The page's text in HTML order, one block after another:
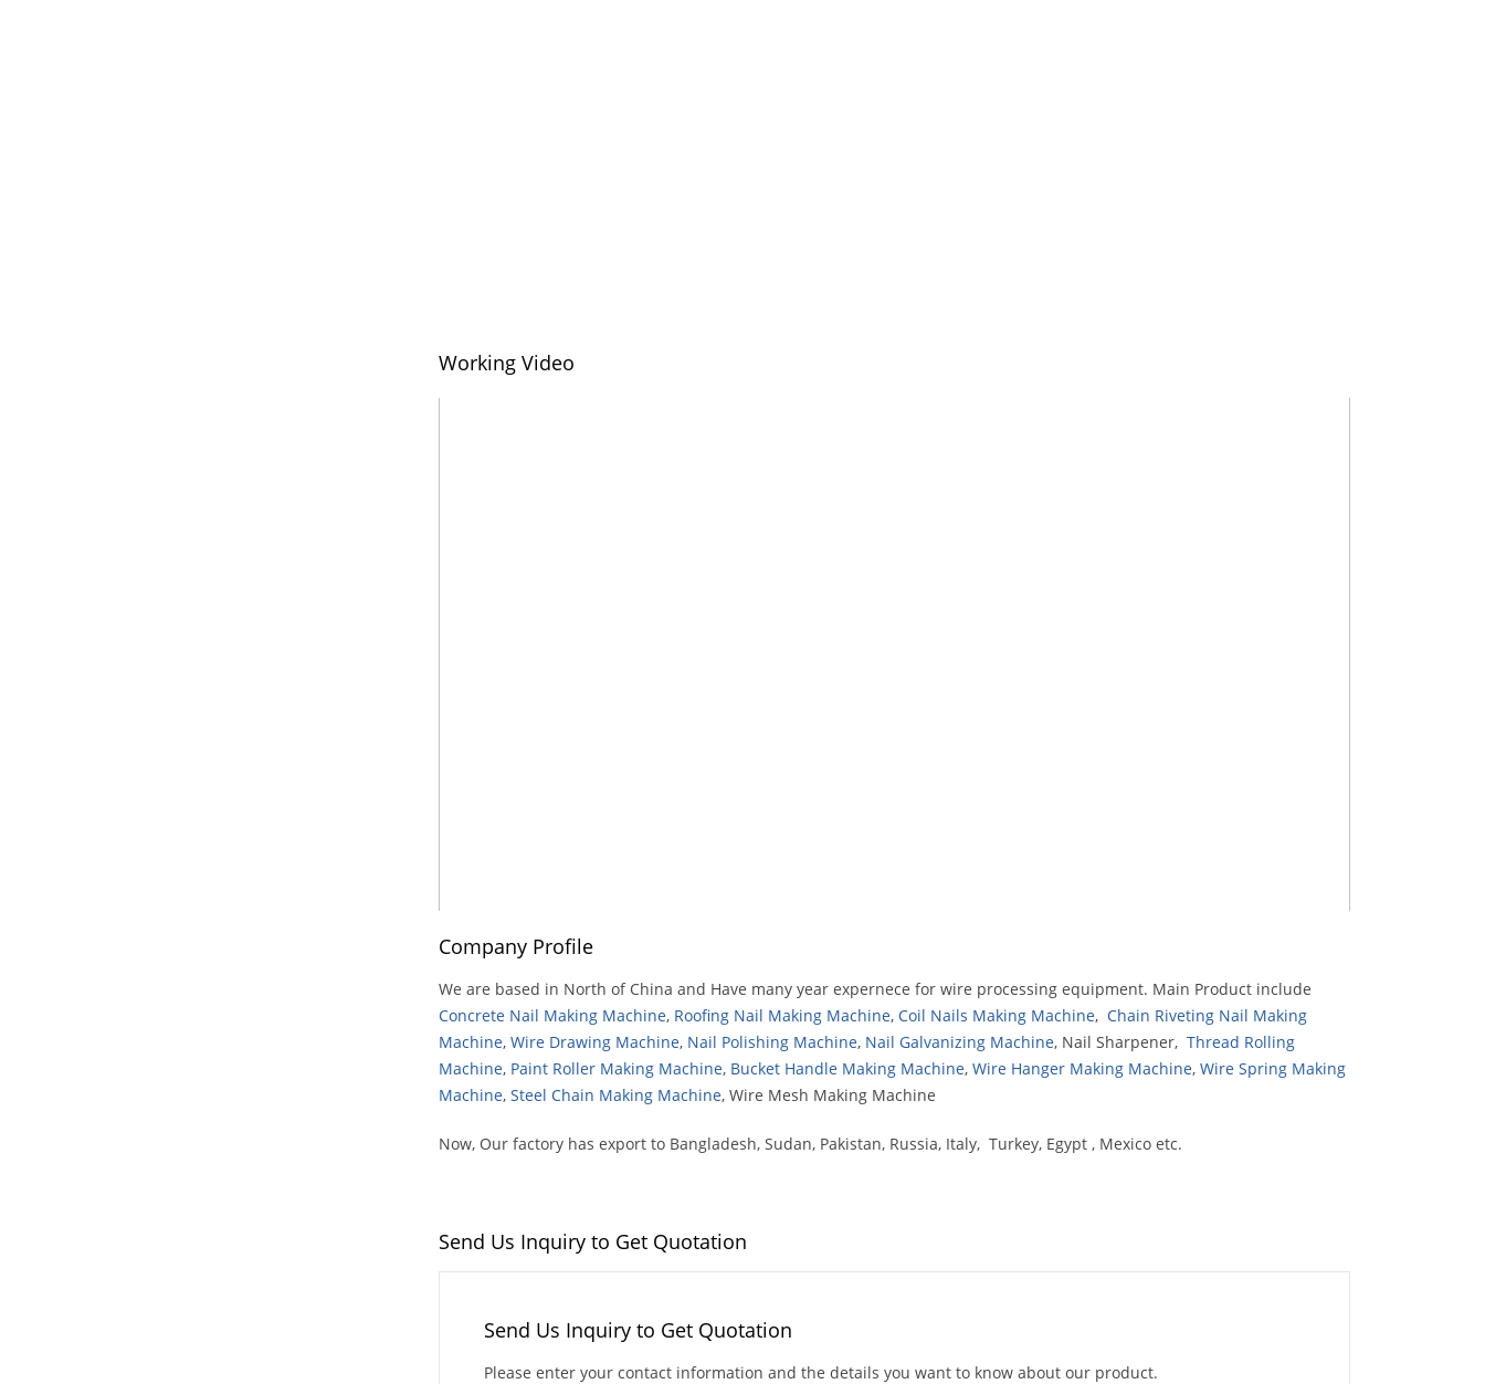
Working Video
Company Profile
We are based in North of China and Have many year expernece for wire processing equipment. Main Product include
Concrete Nail Making Machine, Roofing Nail Making Machine, Coil Nails Making Machine, Chain Riveting Nail Making
Machine, Wire Drawing Machine, Nail Polishing Machine, Nail Galvanizing Machine, Nail Sharpener, Thread Rolling
Machine, Paint Roller Making Machine, Bucket Handle Making Machine, Wire Hanger Making Machine, Wire Spring Making
Machine, Steel Chain Making Machine, Wire Mesh Making Machine
Now, Our factory has export to Bangladesh, Sudan, Pakistan, Russia, Italy, Turkey, Egypt , Mexico etc.
Send Us Inquiry to Get Quotation
Send Us Inquiry to Get Quotation
Please enter your contact information and the details you want to know about our product.